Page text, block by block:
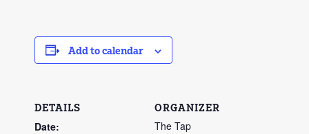
Add to calendar
DETAILS
Date:
ORGANIZER
The Tap